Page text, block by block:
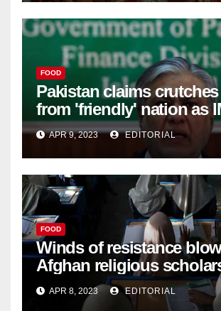
FOOD
Pakistan claims
from 'friendly' nation as
bailout hope dwindles –
APR 9, 2023 EDITORIAL
FOOD
Winds of resistance
Afghan religious
criticise Taliban's diktat
female education –
APR 8, 2023 EDITORIAL